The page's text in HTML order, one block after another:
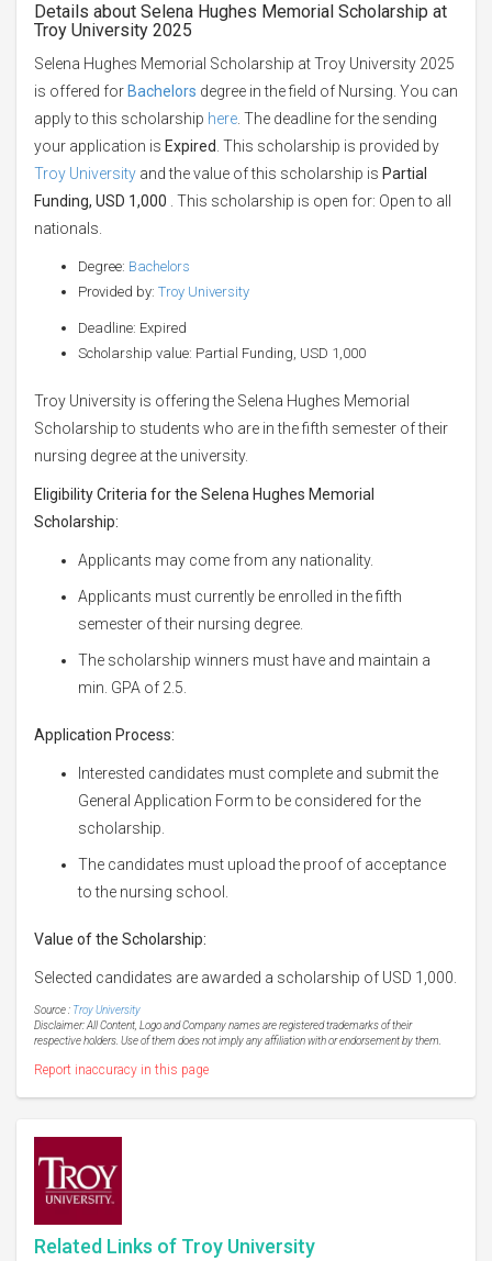
Details about Selena Hughes Memorial Scholarship at
Troy University 2025
Selena Hughes Memorial Scholarship at Troy University 2025
is offered for Bachelors degree in the field of Nursing. You can
apply to this scholarship here . The deadline for the sending
your application is Expired . This scholarship is provided by
Troy University and the value of this scholarship is Partial
Funding, USD 1,000 . This scholarship is open for: Open to all
nationals.
Degree: Bachelors
Provided by: Troy University
Deadline: Expired
Scholarship value: Partial Funding, USD 1,000
Troy University is offering the Selena Hughes Memorial
Scholarship to students who are in the fifth semester of their
nursing degree at the university.
Eligibility Criteria for the Selena Hughes Memorial
Scholarship:
Applicants may come from any nationality.
Applicants must currently be enrolled in the fifth
semester of their nursing degree.
The scholarship winners must have and maintain a
min. GPA of 2.5.
Application Process:
Interested candidates must complete and submit the
General Application Form to be considered for the
scholarship.
The candidates must upload the proof of acceptance
to the nursing school.
Value of the Scholarship:
Selected candidates are awarded a scholarship of USD 1,000.
Source : Troy University
Disclaimer: All Content, Logo and Company names are registered trademarks of their
respective holders. Use of them does not imply any affiliation with or endorsement by them.
Report inaccuracy in this page
Related Links of Troy University